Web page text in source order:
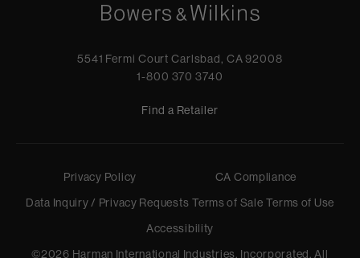
5541 Fermi Court Carlsbad, CA 92008
1-800 370 3740
Find a Retailer
Privacy Policy
CA Compliance
Data Inquiry / Privacy Requests Terms of Sale Terms of Use
Accessibility
©2026 Harman International Industries, Incorporated. All